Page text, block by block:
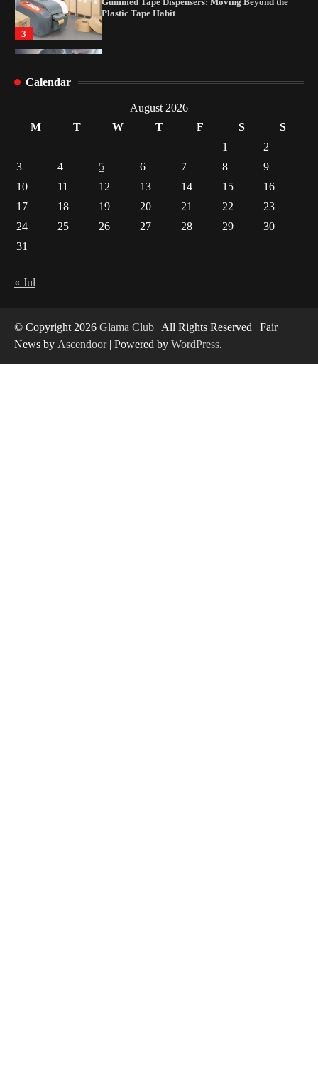
4
Yusuf (Saudi Arabia)’s Inspiring Experience
with Stem Cell Therapy for Neurological
Disorders in India
How Arbitrage Funds Generate Returns From
Healthy Choices That Encourage Consistent
3
Gummed Tape Dispensers: Moving Beyond the
4
Calendar
August 2026
M
T W T F S
S
1
2
3
4 5 6 7 8
9
10
11 12 13 14 15
16
17
18 19 20 21 22
23
24
25 26 27 28 29
30
31
« Jul
© Copyright 2026 Glama Club | All Rights Reserved | Fair
News by Ascendoor| Powered by WordPress.